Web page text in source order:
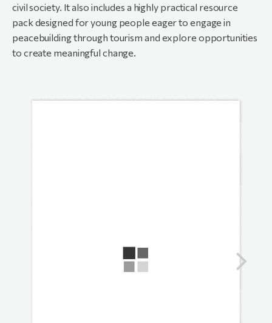
civil society. It also includes a highly practical resource
pack designed for young people eager to engage in
peacebuilding through tourism and explore opportunities
to create meaningful change.